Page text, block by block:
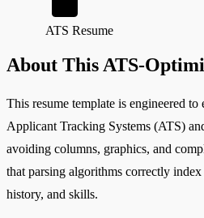
ATS Resume
About This ATS-
This resume template is engineered
Applicant Tracking Systems (ATS)
avoiding columns, graphics, and
that parsing algorithms correctly
history, and skills.